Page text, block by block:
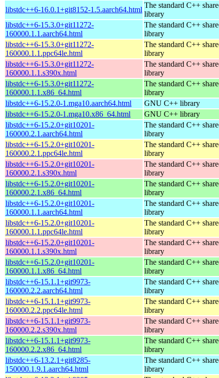
libstdc++6-16.0.1+git8152-1.5.aarch64.html
The standard C++
library
libstdc++6-15.3.0+git11272-
160000.1.1.aarch64.html
The standard C++
library
libstdc++6-15.3.0+git11272-
160000.1.1.ppc64le.html
The standard C++
library
libstdc++6-15.3.0+git11272-
160000.1.1.s390x.html
The standard C++
library
libstdc++6-15.3.0+git11272-
160000.1.1.x86_64.html
The standard C++
library
libstdc++6-15.2.0-1.mga10.aarch64.html
GNU C++ library
libstdc++6-15.2.0-1.mga10.x86_64.html
GNU C++ library
libstdc++6-15.2.0+git10201-
160000.2.1.aarch64.html
The standard C++
library
libstdc++6-15.2.0+git10201-
160000.2.1.ppc64le.html
The standard C++
library
libstdc++6-15.2.0+git10201-
160000.2.1.s390x.html
The standard C++
library
libstdc++6-15.2.0+git10201-
160000.2.1.x86_64.html
The standard C++
library
libstdc++6-15.2.0+git10201-
160000.1.1.aarch64.html
The standard C++
library
libstdc++6-15.2.0+git10201-
160000.1.1.ppc64le.html
The standard C++
library
libstdc++6-15.2.0+git10201-
160000.1.1.s390x.html
The standard C++
library
libstdc++6-15.2.0+git10201-
160000.1.1.x86_64.html
The standard C++
library
libstdc++6-15.1.1+git9973-
160000.2.2.aarch64.html
The standard C++
library
libstdc++6-15.1.1+git9973-
160000.2.2.ppc64le.html
The standard C++
library
libstdc++6-15.1.1+git9973-
160000.2.2.s390x.html
The standard C++
library
libstdc++6-15.1.1+git9973-
160000.2.2.x86_64.html
The standard C++
library
libstdc++6-13.2.1+git8285-
150000.1.9.1.aarch64.html
The standard C++
library